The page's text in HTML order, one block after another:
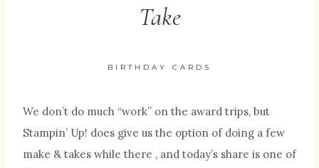
Take
BIRTHDAY CARDS
We don’t do much “work” on the award trips, but
Stampin’ Up! does give us the option of doing a few
make & takes while there , and today’s share is one of